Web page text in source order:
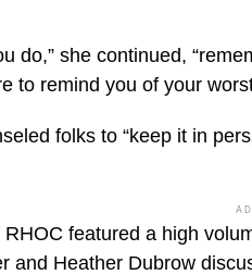
do,” she continued,
to remind you of your
folks to “keep it in
RHOC featured a high
and Heather Dubrow